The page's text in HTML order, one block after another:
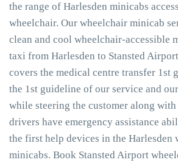
the range of Harlesden minicabs
wheelchair. Our wheelchair minicab
clean and cool wheelchair-accessible
taxi from Harlesden to Stansted
covers the medical centre transfer 1st
the 1st guideline of our service and
while steering the customer along
drivers have emergency assistance
the first help devices in the Harlesden
minicabs. Book Stansted Airport